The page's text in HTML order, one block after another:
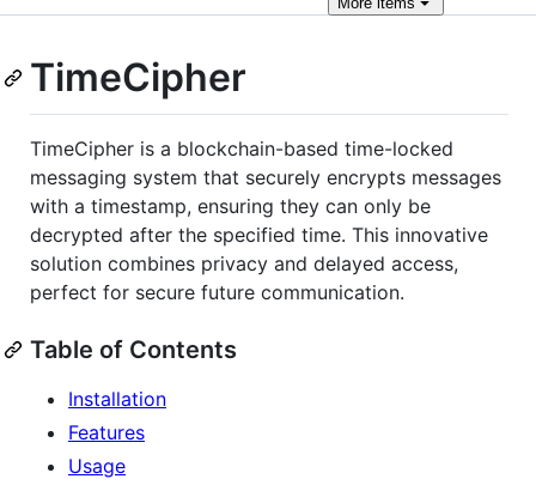
TimeCipher
TimeCipher is a blockchain-based time-locked
messaging system that securely encrypts messages
with a timestamp, ensuring they can only be
decrypted after the specified time. This innovative
solution combines privacy and delayed access,
perfect for secure future communication.
Table of Contents
Installation
Features
Usage